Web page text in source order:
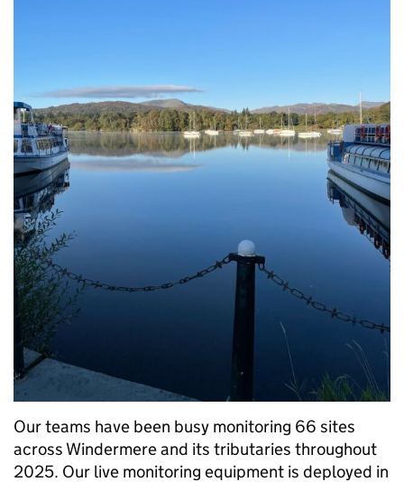
Our teams have been busy monitoring 66 sites
across Windermere and its tributaries throughout
2025. Our live monitoring equipment is deployed in